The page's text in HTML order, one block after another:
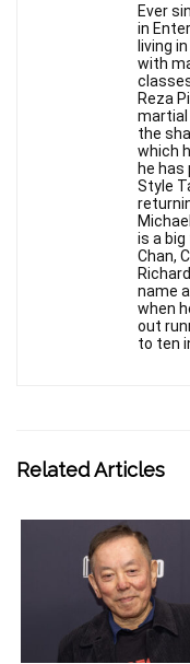
Ever
in
living
with
Reza
martial
the
which
he has
Style
is a
Chan,
name
when
out
to ten
Related Articles